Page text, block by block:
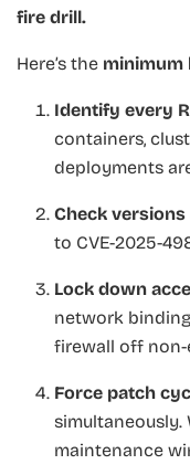
fire drill.
Here’s the minimum
Identify every
containers,
deployments
Check
to CVE-2025-
Lock down
network
firewall off non-
Force patch
simultaneously.
maintenance